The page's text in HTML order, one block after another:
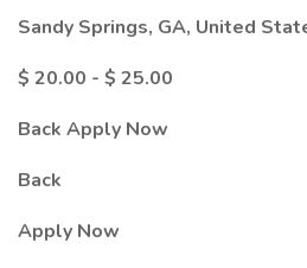
Sandy Springs, GA, United
$ 20.00 - $ 25.00
Back Apply Now
Back
Apply Now